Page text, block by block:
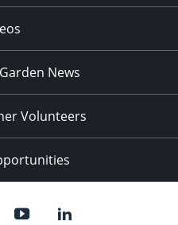
News
Volunteers